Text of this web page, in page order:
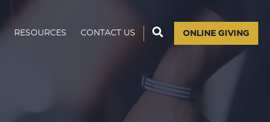
RESOURCES CONTACT US ONLINE GIVING